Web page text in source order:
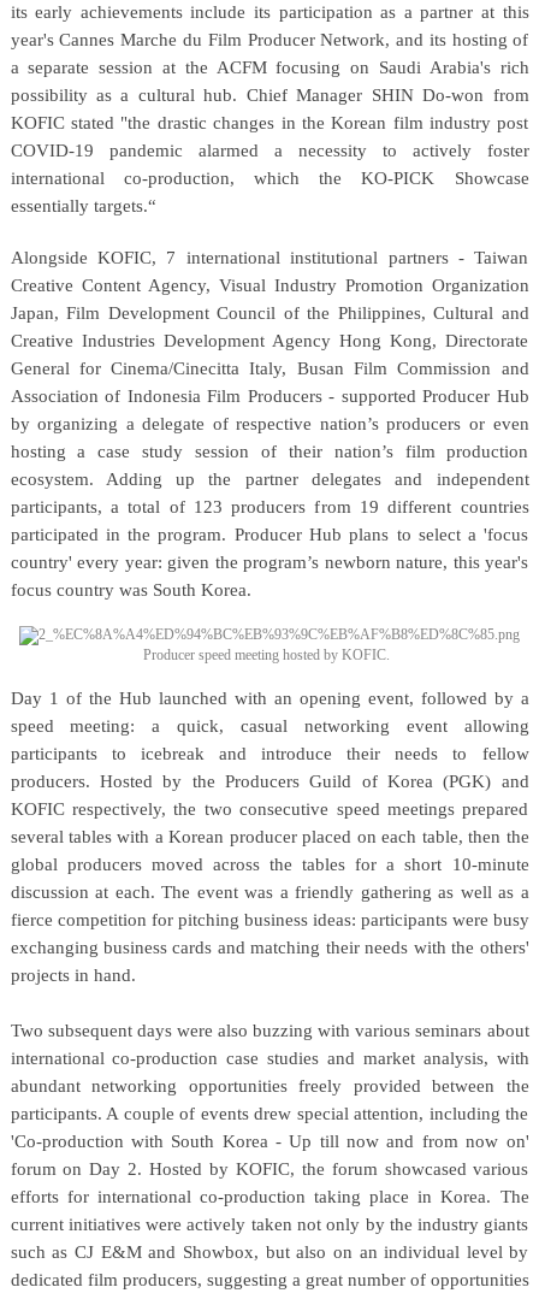
its early achievements include its participation as a partner at this
year's Cannes Marche du Film Producer Network, and its hosting of
a separate session at the ACFM focusing on Saudi Arabia's rich
possibility as a cultural hub. Chief Manager SHIN Do-won from
KOFIC stated "the drastic changes in the Korean film industry post
COVID-19 pandemic alarmed a necessity to actively foster
international co-production, which the KO-PICK Showcase
essentially targets.“
Alongside KOFIC, 7 international institutional partners - Taiwan
Creative Content Agency, Visual Industry Promotion Organization
Japan, Film Development Council of the Philippines, Cultural and
Creative Industries Development Agency Hong Kong, Directorate
General for Cinema/Cinecitta Italy, Busan Film Commission and
Association of Indonesia Film Producers - supported Producer Hub
by organizing a delegate of respective nation’s producers or even
hosting a case study session of their nation’s film production
ecosystem. Adding up the partner delegates and independent
participants, a total of 123 producers from 19 different countries
participated in the program. Producer Hub plans to select a 'focus
country' every year: given the program’s newborn nature, this year's
focus country was South Korea.
Producer speed meeting hosted by KOFIC.
Day 1 of the Hub launched with an opening event, followed by a
speed meeting: a quick, casual networking event allowing
participants to icebreak and introduce their needs to fellow
producers. Hosted by the Producers Guild of Korea (PGK) and
KOFIC respectively, the two consecutive speed meetings prepared
several tables with a Korean producer placed on each table, then the
global producers moved across the tables for a short 10-minute
discussion at each. The event was a friendly gathering as well as a
fierce competition for pitching business ideas: participants were busy
exchanging business cards and matching their needs with the others'
projects in hand.
Two subsequent days were also buzzing with various seminars about
international co-production case studies and market analysis, with
abundant networking opportunities freely provided between the
participants. A couple of events drew special attention, including the
'Co-production with South Korea - Up till now and from now on'
forum on Day 2. Hosted by KOFIC, the forum showcased various
efforts for international co-production taking place in Korea. The
current initiatives were actively taken not only by the industry giants
such as CJ E&M and Showbox, but also on an individual level by
dedicated film producers, suggesting a great number of opportunities